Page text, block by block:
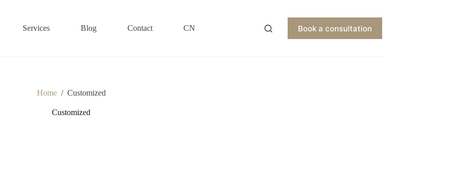
Services Blog Contact CN Book a consultation
Home / Customized
Customized